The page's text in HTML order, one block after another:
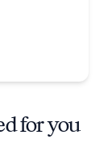
for you